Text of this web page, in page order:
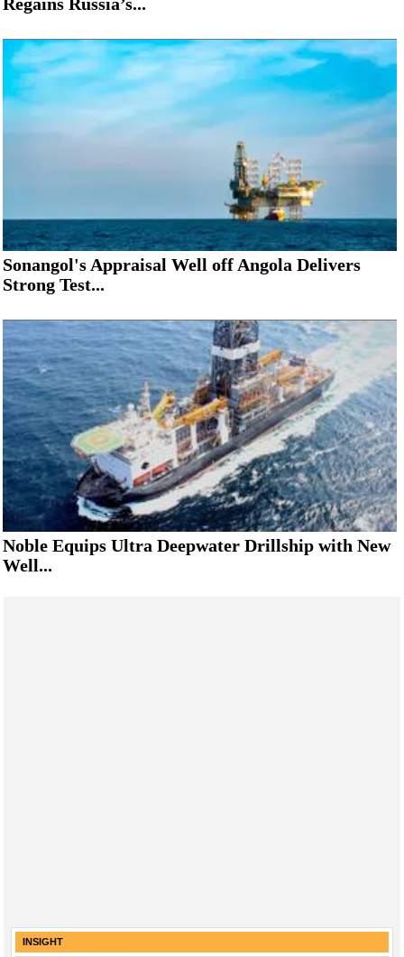
Sonangol's Appraisal Well off Angola Delivers
Strong Test...
Noble Equips Ultra Deepwater Drillship with New
Well...
INSIGHT